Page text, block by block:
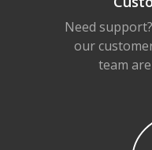
Need
our
team